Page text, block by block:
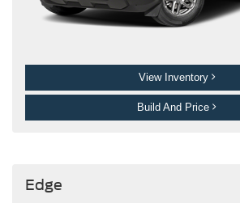
View Inventory
Build And Price
Edge